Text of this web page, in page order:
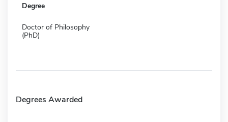
Degree
Doctor of Philosophy
(PhD)
Degrees Awarded